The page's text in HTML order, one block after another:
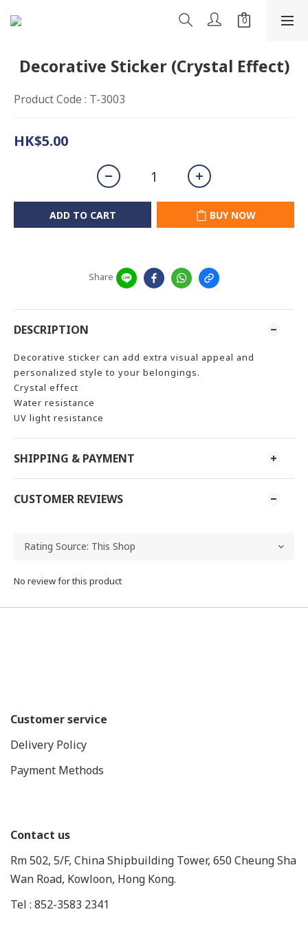
Decorative Sticker (Crystal Effect)
Product Code : T-3003
HK$5.00
ADD TO CART BUY NOW
Share
DESCRIPTION
Decorative sticker can add extra visual appeal and
personalized style to your belongings.
Crystal effect
Water resistance
UV light resistance
SHIPPING & PAYMENT
CUSTOMER REVIEWS
No review for this product
Customer service
Delivery Policy
Payment Methods
Contact us
Rm 502, 5/F, China Shipbuilding Tower, 650 Cheung Sha
Wan Road, Kowloon, Hong Kong.
Tel : 852-3583 2341